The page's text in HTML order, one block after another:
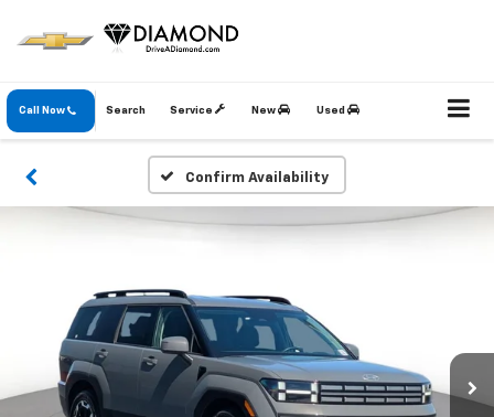
Call Now Service New Used
Search
Confirm Availability